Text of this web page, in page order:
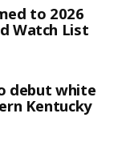
to 2026
Watch List
debut white
Kentucky